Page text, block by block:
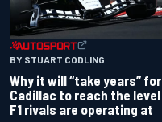
BY STUART CODLING
Why it will “take years” for
Cadillac to reach the level
F1 rivals are operating at